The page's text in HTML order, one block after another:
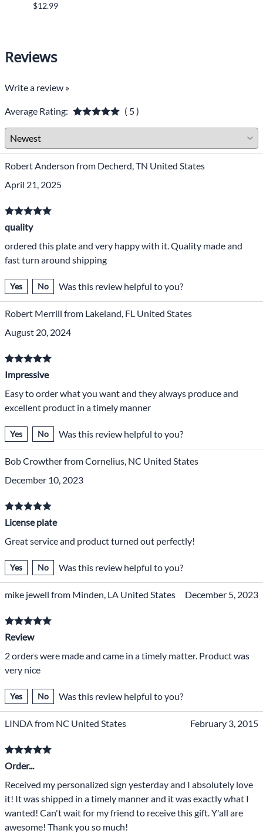
$12.99
Reviews
Write a review »
Average Rating: ( 5 )
Robert Anderson from Decherd, TN United States
April 21, 2025
quality
ordered this plate and very happy with it. Quality made and
fast turn around shipping
Yes No Was this review helpful to you?
Robert Merrill from Lakeland, FL United States
August 20, 2024
Impressive
Easy to order what you want and they always produce and
excellent product in a timely manner
Yes No Was this review helpful to you?
Bob Crowther from Cornelius, NC United States
December 10, 2023
License plate
Great service and product turned out perfectly!
Yes No Was this review helpful to you?
mike jewell from Minden, LA United States December 5, 2023
Review
2 orders were made and came in a timely matter. Product was
very nice
Yes No Was this review helpful to you?
LINDA from NC United States February 3, 2015
Order...
Received my personalized sign yesterday and I absolutely love
it! It was shipped in a timely manner and it was exactly what I
wanted! Can't wait for my friend to receive this gift. Y'all are
awesome! Thank you so much!